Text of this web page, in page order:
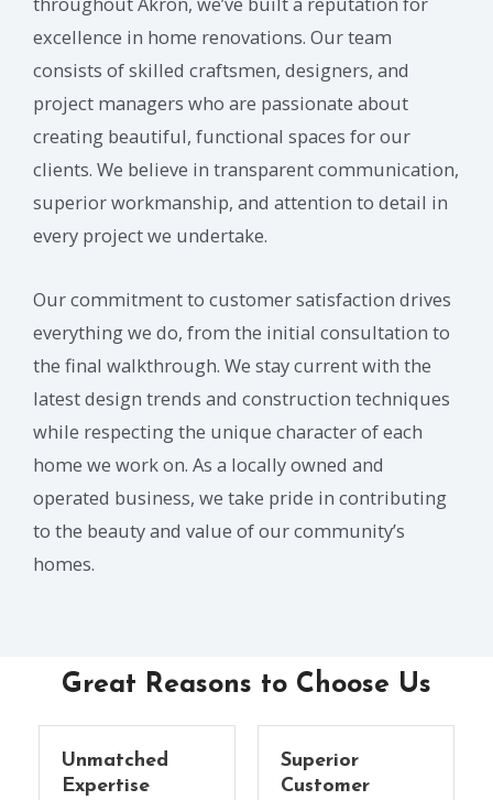
excellence in home renovations. Our team
consists of skilled craftsmen, designers, and
project managers who are passionate about
creating beautiful, functional spaces for our
clients. We believe in transparent communication,
superior workmanship, and attention to detail in
every project we undertake.
Our commitment to customer satisfaction drives
everything we do, from the initial consultation to
the final walkthrough. We stay current with the
latest design trends and construction techniques
while respecting the unique character of each
home we work on. As a locally owned and
operated business, we take pride in contributing
to the beauty and value of our community’s
homes.
Great Reasons to Choose Us
Unmatched
Expertise
Superior
Customer